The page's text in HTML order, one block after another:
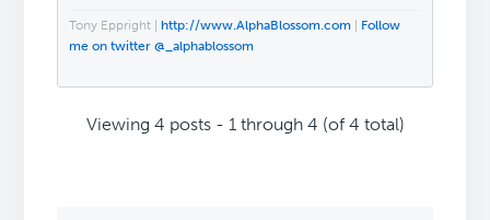
Tony Eppright | http://www.AlphaBlossom.com
Follow
me on twitter @_alphablossom
Viewing 4 posts - 1 through 4 (of 4 total)